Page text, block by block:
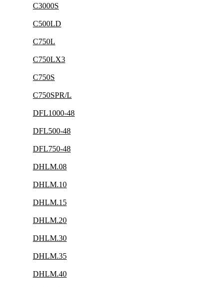
C3000S
C500LD
C750L
C750LX3
C750S
C750SPR/L
DFL1000-48
DFL500-48
DFL750-48
DHLM.08
DHLM.10
DHLM.15
DHLM.20
DHLM.30
DHLM.35
DHLM.40